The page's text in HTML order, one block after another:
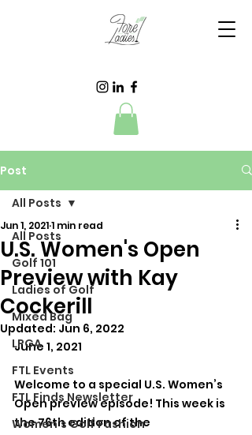
Post
All Posts
Golf 101
Ladies of Golf
Mixed Bag
LPGA
FTL Events
FTL Finds Newsletter
Women's Golf Fashion
All Posts
U.S. Women's Open
Preview with Kay
Cockerill
Jun 1, 20211 min read
Updated: Jun 6, 2022
June 1, 2021
Welcome to a special U.S. Women’s
Open preview episode! This week is
the 76th edition of the